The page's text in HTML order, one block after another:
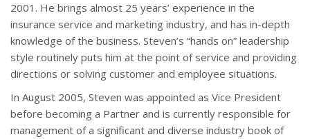
2001. He brings almost 25 years’ experience in the
insurance service and marketing industry, and has in-depth
knowledge of the business. Steven’s “hands on” leadership
style routinely puts him at the point of service and providing
directions or solving customer and employee situations.
In August 2005, Steven was appointed as Vice President
before becoming a Partner and is currently responsible for
management of a significant and diverse industry book of